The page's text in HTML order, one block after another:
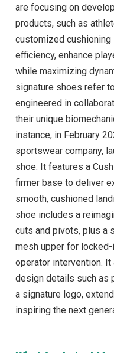
are focusing on
products, such as
customized
efficiency, enhance
while maximizing
signature shoes refer
engineered in
their unique
instance, in February
sportswear company,
shoe. It features a
firmer base to deliver
smooth, cushioned
shoe includes a
cuts and pivots, plus a
mesh upper for
operator intervention.
design details such as
a signature logo,
inspiring the next